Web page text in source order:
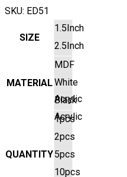
SKU: ED51
SIZE
1.5Inch
2.5Inch
MATERIAL
MDF
White
Acrylic
Black
Acrylic
QUANTITY
1pcs
2pcs
5pcs
10pcs